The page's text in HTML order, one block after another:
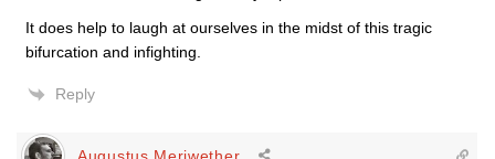
It does help to laugh at ourselves in the midst of this tragic
bifurcation and infighting.
Reply
Augustus Meriwether